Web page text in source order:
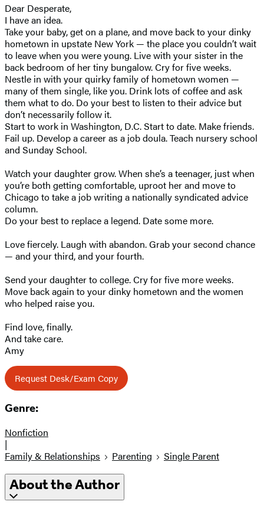
Dear Desperate,
I have an idea.
Take your baby, get on a plane, and move back to your dinky
hometown in upstate New York — the place you couldn’t wait
to leave when you were young. Live with your sister in the
back bedroom of her tiny bungalow. Cry for five weeks.
Nestle in with your quirky family of hometown women —
many of them single, like you. Drink lots of coffee and ask
them what to do. Do your best to listen to their advice but
don’t necessarily follow it.
Start to work in Washington, D.C. Start to date. Make friends.
Fail up. Develop a career as a job doula. Teach nursery school
and Sunday School.
Watch your daughter grow. When she’s a teenager, just when
you’re both getting comfortable, uproot her and move to
Chicago to take a job writing a nationally syndicated advice
column.
Do your best to replace a legend. Date some more.
Love fiercely. Laugh with abandon. Grab your second chance
— and your third, and your fourth.
Send your daughter to college. Cry for five more weeks.
Move back again to your dinky hometown and the women
who helped raise you.
Find love, finally.
And take care.
Amy
Request Desk/Exam Copy
Genre:
Nonfiction
|
Family & Relationships
Parenting Single Parent
About the Author